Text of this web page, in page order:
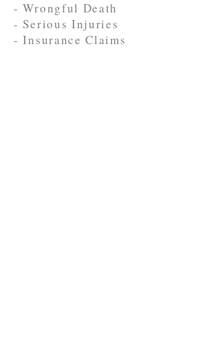
- Wrongful Death
- Serious Injuries
- Insurance Claims